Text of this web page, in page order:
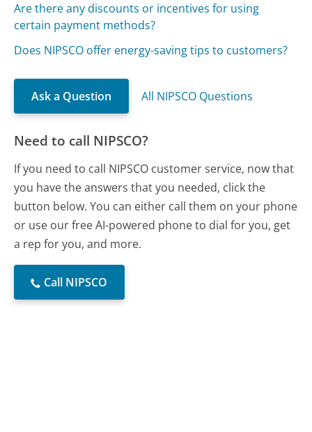
Are there any discounts or incentives for using
certain payment methods?
Does NIPSCO offer energy-saving tips to customers?
Ask a Question All NIPSCO Questions
Need to call NIPSCO?
If you need to call NIPSCO customer service, now that
you have the answers that you needed, click the
button below. You can either call them on your phone
or use our free AI-powered phone to dial for you, get
a rep for you, and more.
Call NIPSCO